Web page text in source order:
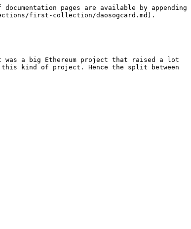
pages are available by appending
first-collection/daosogcard.md).
was a big Ethereum project that raised a lot
this kind of project. Hence the split between